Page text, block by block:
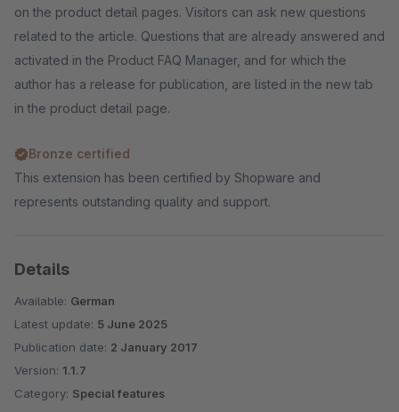
on the product detail pages. Visitors can ask new questions
related to the article. Questions that are already answered and
activated in the Product FAQ Manager, and for which the
author has a release for publication, are listed in the new tab
in the product detail page.
Bronze certified
This extension has been certified by Shopware and
represents outstanding quality and support.
Details
Available: German
Latest update: 5 June 2025
Publication date: 2 January 2017
Version: 1.1.7
Category: Special features